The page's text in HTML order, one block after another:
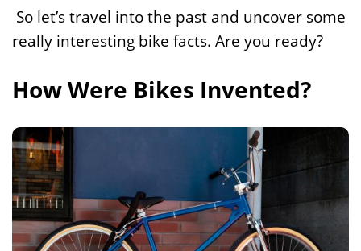
So let’s travel into the past and uncover some
really interesting bike facts. Are you ready?
How Were Bikes Invented?